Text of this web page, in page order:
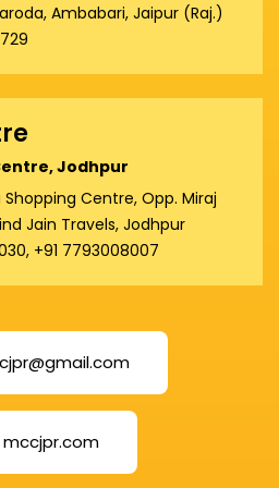
Ambabari, Jaipur (Raj.)
Jodhpur
Shopping Centre, Opp. Miraj
Jain Travels, Jodhpur
+91 7793008007
mccjpr.com